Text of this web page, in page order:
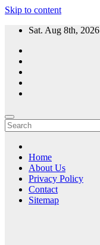
Skip to content
Sat. Aug 8th, 2026
Home
About Us
Privacy Policy
Contact
Sitemap